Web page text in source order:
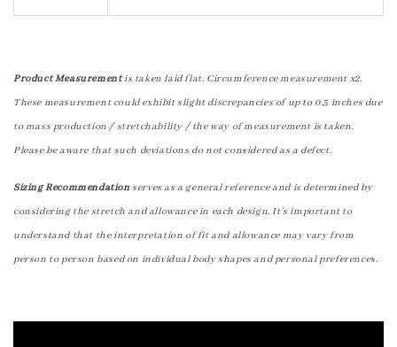
Product Measurementis taken laid flat. Circumference measurement x2.
These measurement could exhibit slight discrepancies of up to 0.5 inches due
to mass production / stretchability / the way of measurement is taken.
Please be aware that such deviations do not considered as a defect.
Sizing Recommendation serves as a general reference and is determined by
considering the stretch and allowance in each design. It's important to
understand that the interpretation of fit and allowance may vary from
person to person based on individual body shapes and personal preferences.